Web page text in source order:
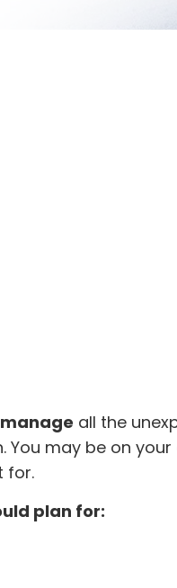
all the
may be on your
for.
plan for: